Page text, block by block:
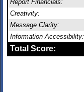
Report Financials:
Creativity:
Message Clarity:
Information Accessibility:
Total Score: